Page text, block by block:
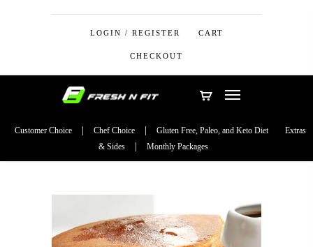
LOGIN / REGISTER CART
CHECKOUT
Customer Choice Chef Choice Gluten Free, Paleo, and Keto Diet
Extras
& Sides
Monthly Packages